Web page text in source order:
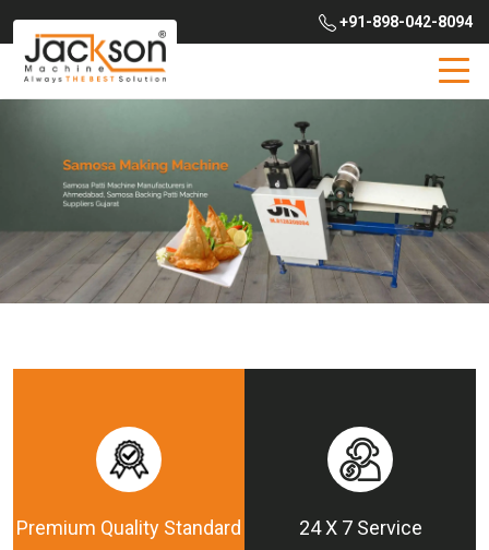
+91-898-042-8094
Premium Quality Standard 24 X 7 Service